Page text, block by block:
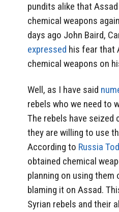
pundits alike that
chemical weapons
days ago John Baird,
expressed his fear that
chemical weapons on
Well, as I have said
rebels who we need to
The rebels have seized
they are willing to use
According to Russia
obtained chemical
planning on using them
blaming it on Assad.
Syrian rebels and their